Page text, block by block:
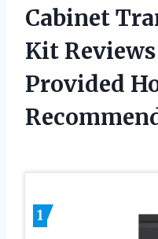
Cabinet
Kit
Provided
1